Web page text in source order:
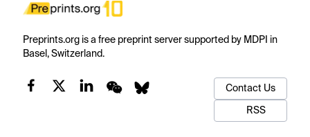
Preprints.org is a free preprint server supported by MDPI in
Basel, Switzerland.
Contact Us
RSS